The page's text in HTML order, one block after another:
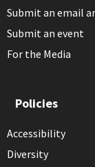
Submit an email
Submit an event
For the Media
Policies
Accessibility
Diversity